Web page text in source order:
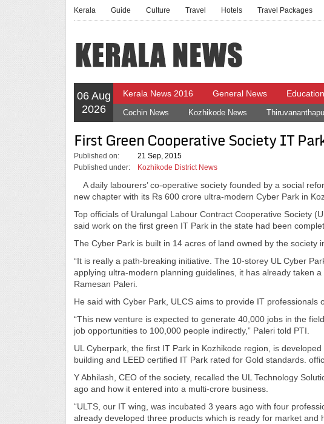
Kerala Guide Culture Travel Hotels Travel Packages
06 Aug
2026
Kerala News 2016 General News Education
Cochin News Kozhikode News
First Green Cooperative Society IT
Published on:
21 Sep, 2015
Published under:
Kozhikode District News
A daily labourers’ co-operative society founded by a social
new chapter with its Rs 600 crore ultra-modern Cyber Park in
Top officials of Uralungal Labour Contract Cooperative Society
said work on the first green IT Park in the state had been
The Cyber Park is built in 14 acres of land owned by the society
“It is really a path-breaking initiative. The 10-storey UL Cyber
applying ultra-modern planning guidelines, it has already taken
Ramesan Paleri.
He said with Cyber Park, ULCS aims to provide IT
“This new venture is expected to generate 40,000 jobs in the
job opportunities to 100,000 people indirectly,” Paleri told PTI.
UL Cyberpark, the first IT Park in Kozhikode region, is
building and LEED certified IT Park rated for Gold standards.
Y Abhilash, CEO of the society, recalled the UL Technology
ago and how it entered into a multi-crore business.
“ULTS, our IT wing, was incubated 3 years ago with four
already developed three products which is ready for market